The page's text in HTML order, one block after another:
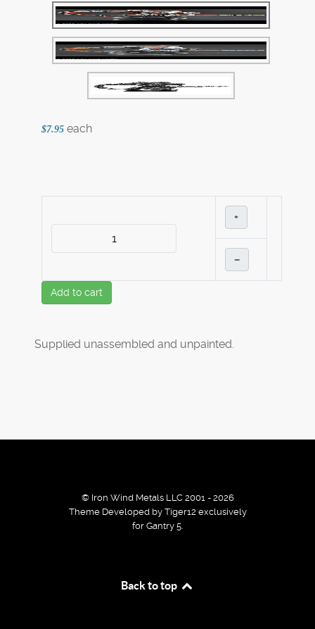
$7.95 each
+
–
Add to cart
Supplied unassembled and unpainted.
© Iron Wind Metals LLC 2001 - 2026
Theme Developed by Tiger12 exclusively
for Gantry 5.
Back to top
cookies to improve the browsing experience.